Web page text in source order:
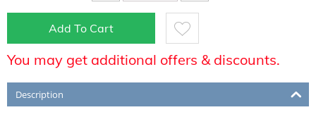
Add To Cart
You may get additional offers & discounts.
Description